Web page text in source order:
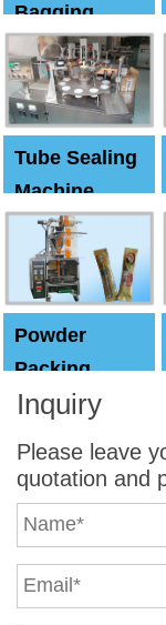
Bagging
Machine
Tube Sealing
Machine
Powder
Packing
Machine
Inquiry
Please leave
quotation and